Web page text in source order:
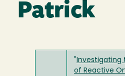
Patrick
Investigating
of Reactive